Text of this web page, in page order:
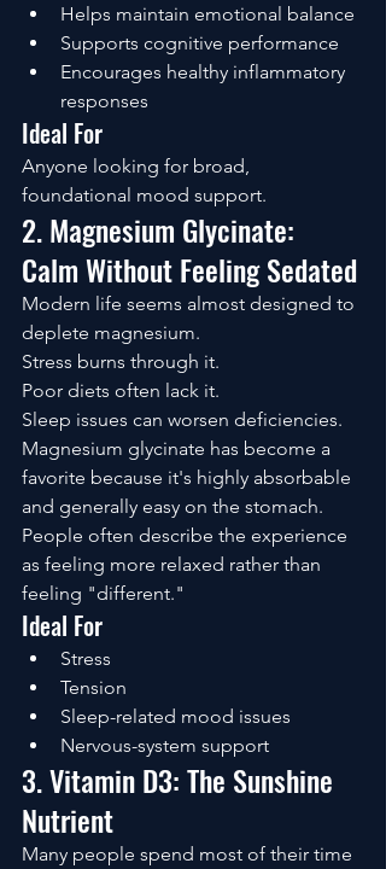
Helps maintain emotional balance
Supports cognitive performance
Encourages healthy inflammatory
responses
Ideal For
Anyone looking for broad,
foundational mood support.
2. Magnesium Glycinate:
Calm Without Feeling Sedated
Modern life seems almost designed to
deplete magnesium.
Stress burns through it.
Poor diets often lack it.
Sleep issues can worsen deficiencies.
Magnesium glycinate has become a
favorite because it's highly absorbable
and generally easy on the stomach.
People often describe the experience
as feeling more relaxed rather than
feeling "different."
Ideal For
Stress
Tension
Sleep-related mood issues
Nervous-system support
3. Vitamin D3: The Sunshine
Nutrient
Many people spend most of their time